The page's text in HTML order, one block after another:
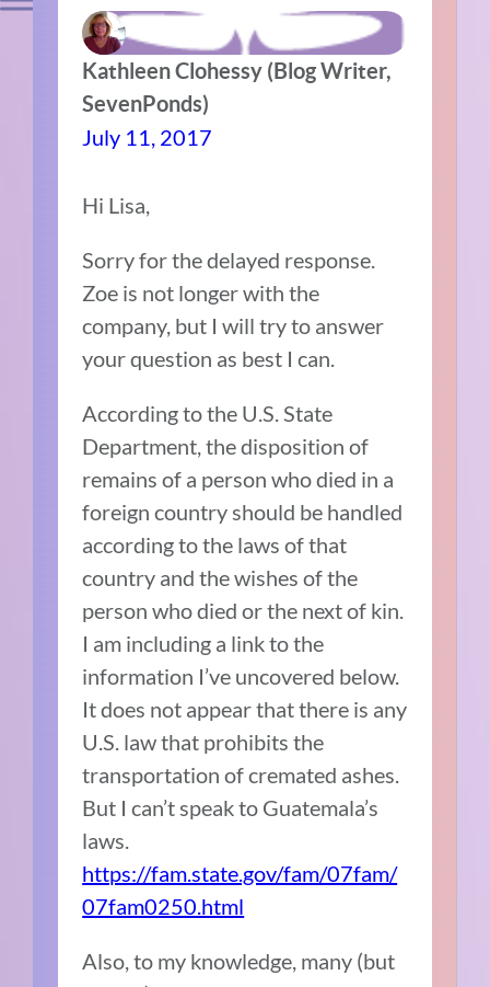
Kathleen Clohessy (Blog Writer,
SevenPonds)
July 11, 2017
Hi Lisa,
Sorry for the delayed response.
Zoe is not longer with the
company, but I will try to answer
your question as best I can.
According to the U.S. State
Department, the disposition of
remains of a person who died in a
foreign country should be handled
according to the laws of that
country and the wishes of the
person who died or the next of kin.
I am including a link to the
information I’ve uncovered below.
It does not appear that there is any
U.S. law that prohibits the
transportation of cremated ashes.
But I can’t speak to Guatemala’s
laws.
https://fam.state.gov/fam/07fam/
07fam0250.html
Also, to my knowledge, many (but